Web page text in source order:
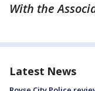
With the
Latest News